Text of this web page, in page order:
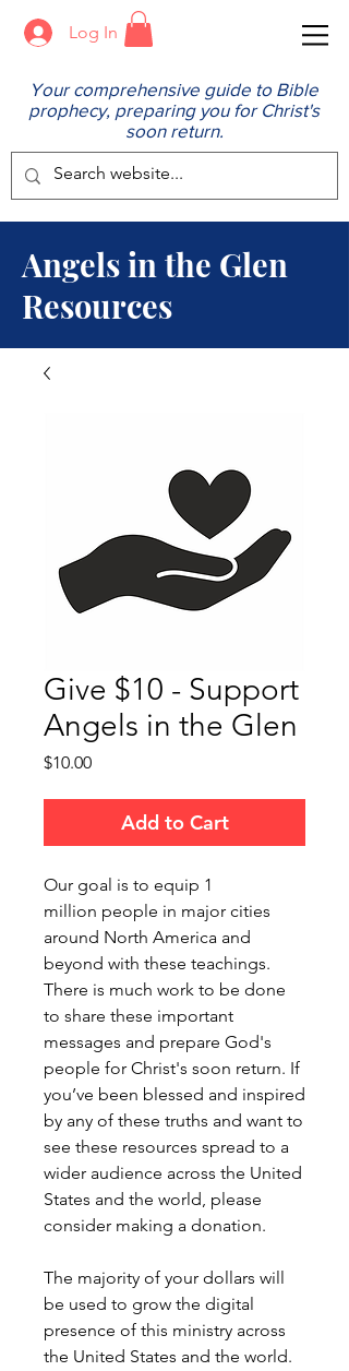
Log In
Your comprehensive guide to Bible
prophecy, preparing you for Christ's
soon return.
Angels in the Glen
Resources
Give $10 - Support
Angels in the Glen
$10.00Price
Add to Cart
Our goal is to equip 1
million people in major cities
around North America and
beyond with these teachings.
There is much work to be done
to share these important
messages and prepare God's
people for Christ's soon return. If
you’ve been blessed and inspired
by any of these truths and want to
see these resources spread to a
wider audience across the United
States and the world, please
consider making a donation.
The majority of your dollars will
be used to grow the digital
presence of this ministry across
the United States and the world.